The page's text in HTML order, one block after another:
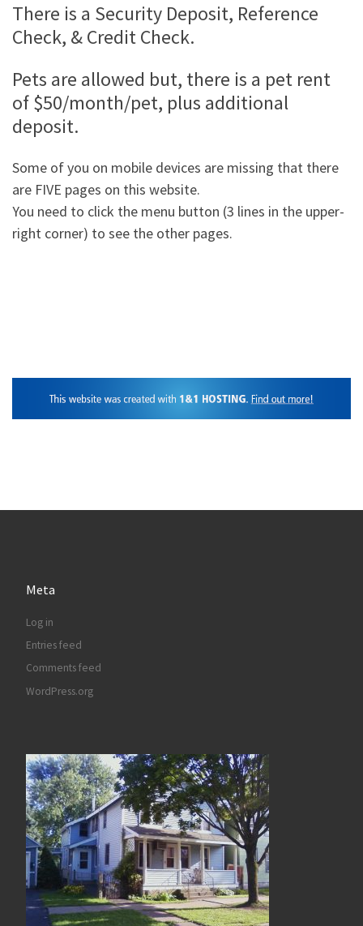
There is a Security Deposit, Reference
Check, & Credit Check.
Pets are allowed but, there is a pet rent
of $50/month/pet, plus additional
deposit.
Some of you on mobile devices are missing that there
are FIVE pages on this website.
You need to click the menu button (3 lines in the upper-
right corner) to see the other pages.
Meta
Log in
Entries feed
Comments feed
WordPress.org